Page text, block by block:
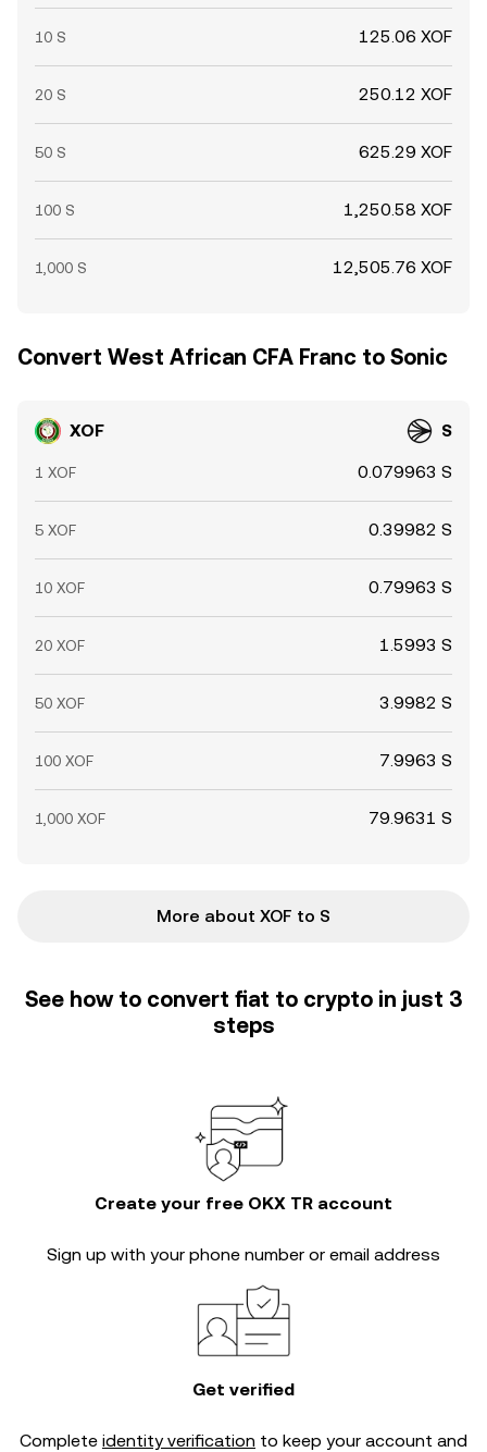
10 S 125.06 XOF
20 S 250.12 XOF
50 S 625.29 XOF
100 S 1,250.58 XOF
1,000 S 12,505.76 XOF
Convert West African CFA Franc to Sonic
XOF S
1 XOF 0.079963 S
5 XOF 0.39982 S
10 XOF 0.79963 S
20 XOF 1.5993 S
50 XOF 3.9982 S
100 XOF 7.9963 S
1,000 XOF 79.9631 S
More about XOF to S
See how to convert fiat to crypto in just 3
steps
Create your free OKX TR account
Sign up with your phone number or email address
Get verified
Complete identity verification to keep your account and